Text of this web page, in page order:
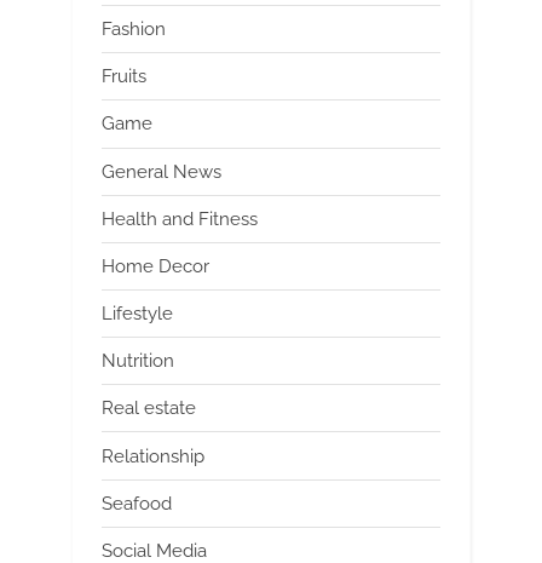
Fashion
Fruits
Game
General News
Health and Fitness
Home Decor
Lifestyle
Nutrition
Real estate
Relationship
Seafood
Social Media